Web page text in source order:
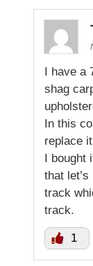
I have
shag
In this
replace
I
that
track
track.
1